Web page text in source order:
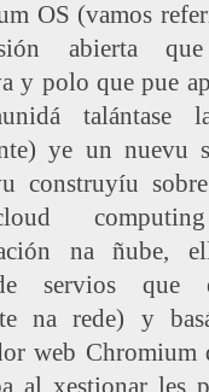
OS (vamos
abierta
y polo que pue
talántase
ye un nuevu
construyíu
na ñube,
servios que
na rede) y
web Chromium
al xestionar les